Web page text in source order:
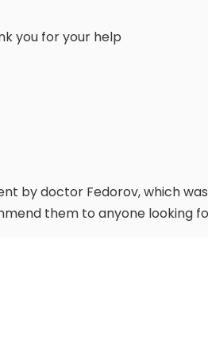
you for your help
by doctor Fedorov, which
them to anyone looking